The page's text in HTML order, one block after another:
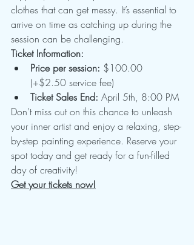
clothes that can get messy. It’s essential to
arrive on time as catching up during the
session can be challenging.
Ticket Information:
Price per session: $100.00
(+$2.50 service fee)
Ticket Sales End: April 5th, 8:00 PM
Don't miss out on this chance to unleash
your inner artist and enjoy a relaxing, step-
by-step painting experience. Reserve your
spot today and get ready for a fun-filled
day of creativity!
Get your tickets now!